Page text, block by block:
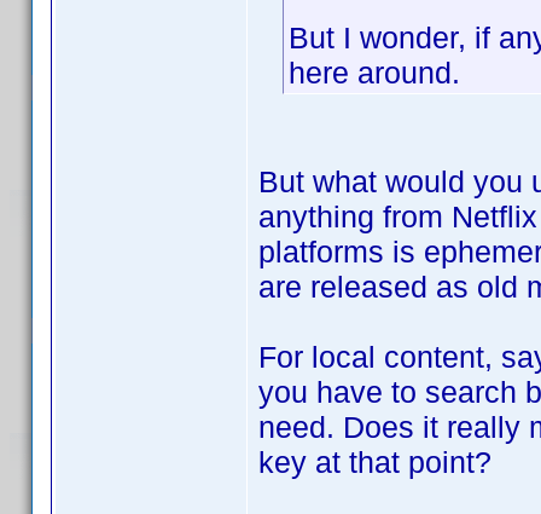
But I wonder, if
here around.
But what would you
anything from
platforms is
are released as old
For local content,
you have to search
need. Does it really
key at that point?